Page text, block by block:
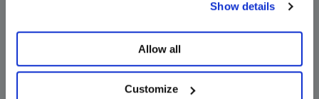
Show details
Allow all
Customize
should not be construed as predictive. While third-party
information does not constitute an offer or solicitation and
may not be relied upon or considered to be the rendering of
tax, legal, accounting or professional advice.